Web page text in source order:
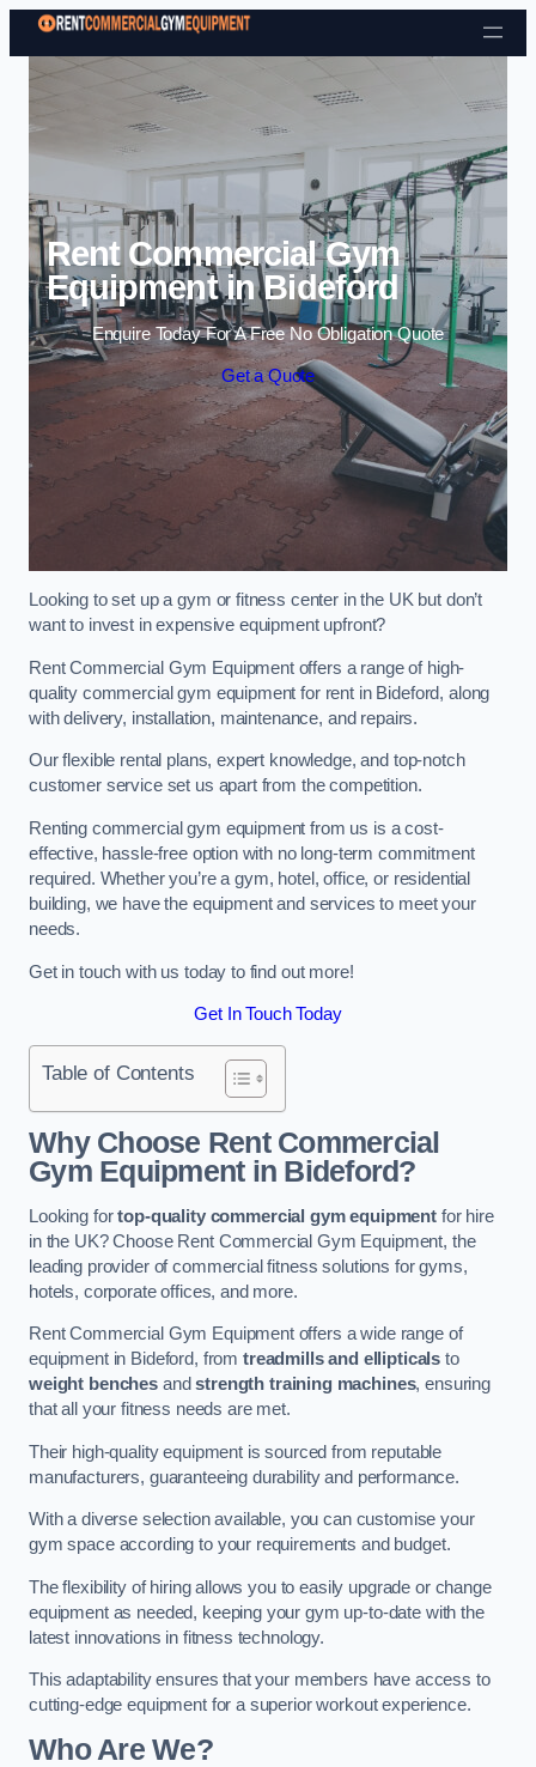
Skip to content
Rent Commercial Gym
Equipment in Bideford
Enquire Today For A Free No Obligation Quote
Get a Quote
Looking to set up a gym or fitness center in the UK but don’t
want to invest in expensive equipment upfront?
Rent Commercial Gym Equipment offers a range of high-
quality commercial gym equipment for rent in Bideford, along
with delivery, installation, maintenance, and repairs.
Our flexible rental plans, expert knowledge, and top-notch
customer service set us apart from the competition.
Renting commercial gym equipment from us is a cost-
effective, hassle-free option with no long-term commitment
required. Whether you’re a gym, hotel, office, or residential
building, we have the equipment and services to meet your
needs.
Get in touch with us today to find out more!
Get In Touch Today
Table of Contents
Why Choose Rent Commercial
Gym Equipment in Bideford?
Looking fortop-quality commercial gym equipment for hire
in the UK? Choose Rent Commercial Gym Equipment, the
leading provider of commercial fitness solutions for gyms,
hotels, corporate offices, and more.
Rent Commercial Gym Equipment offers a wide range of
equipment in Bideford, from treadmills and ellipticals to
weight benchesandstrength training machines, ensuring
that all your fitness needs are met.
Their high-quality equipment is sourced from reputable
manufacturers, guaranteeing durability and performance.
With a diverse selection available, you can customise your
gym space according to your requirements and budget.
The flexibility of hiring allows you to easily upgrade or change
equipment as needed, keeping your gym up-to-date with the
latest innovations in fitness technology.
This adaptability ensures that your members have access to
cutting-edge equipment for a superior workout experience.
Who Are We?